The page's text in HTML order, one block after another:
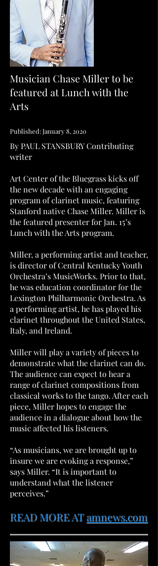
Musician Chase Miller to be
featured at Lunch with the
Arts
Published: January 8, 2020
By PAUL STANSBURYContributing
writer
Art Center of the Bluegrass kicks off
the new decade with an engaging
program of clarinet music, featuring
Stanford native Chase Miller. Miller is
the featured presenter for Jan. 15’s
Lunch with the Arts program.
Miller, a performing artist and teacher,
is director of Central Kentucky Youth
Orchestra’s MusicWorks. Prior to that,
he was education coordinator for the
Lexington Philharmonic Orchestra. As
a performing artist, he has played his
clarinet throughout the United States,
Italy, and Ireland.
Miller will play a variety of pieces to
demonstrate what the clarinet can do.
The audience can expect to hear a
range of clarinet compositions from
classical works to the tango. After each
piece, Miller hopes to engage the
audience in a dialogue about how the
music affected his listeners.
“As musicians, we are brought up to
insure we are evoking a response,”
says Miller. “It is important to
understand what the listener
perceives.”
READ MORE ATamnews.com